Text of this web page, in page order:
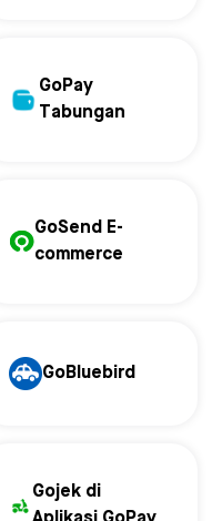
GoPay
Tabungan
GoSend E-
commerce
GoBluebird
Gojek di